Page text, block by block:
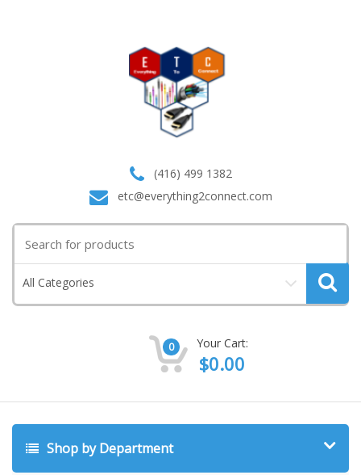
(416) 499 1382
etc@everything2connect.com
for:
All Categories
0 Your Cart:
$0.00
Shop by Department